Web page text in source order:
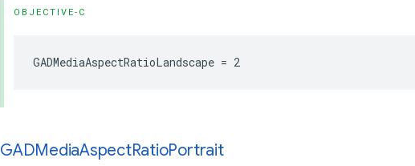
OBJECTIVE-C
GADMediaAspectRatioLandscape = 2
GADMediaAspectRatioPortrait